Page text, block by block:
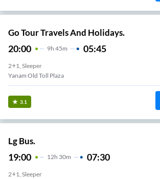
Go Tour Travels And Holidays.
20:00 9H 45m 05:45
2+1, Sleeper
Yanam Old Toll Plaza
3.1
Lg Bus.
19:00 12H 30m 07:30
2+1, Sleeper